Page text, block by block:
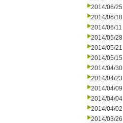
2014/06/25
2014/06/18
2014/06/11
2014/05/28
2014/05/21
2014/05/15
2014/04/30
2014/04/23
2014/04/09
2014/04/04
2014/04/02
2014/03/26